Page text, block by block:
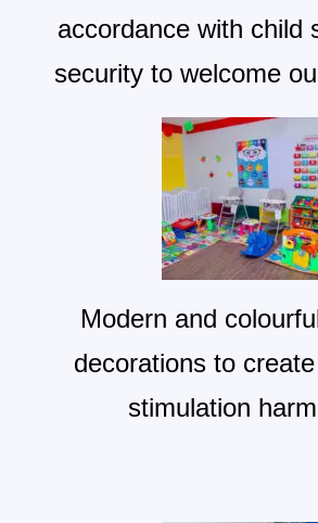
accordance with child
security to welcome
Modern and
decorations to
stimulation